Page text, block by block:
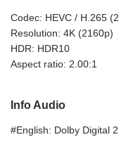
Codec: HEVC / H.265
Resolution: 4K (2160p)
HDR: HDR10
Aspect ratio: 2.00:1
Info Audio
#English: Dolby Digital